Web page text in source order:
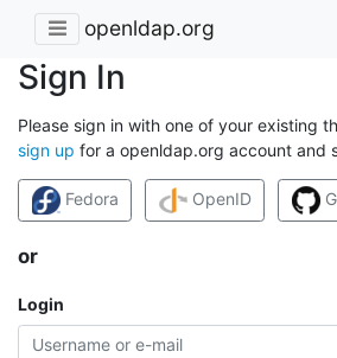
openldap.org
Sign In
Please sign in with one of your existing
sign up for a openldap.org account and
Fedora OpenID
or
Login